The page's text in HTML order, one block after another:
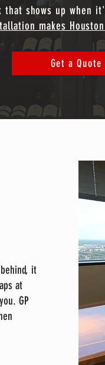
shows up when
makes
Get a Quote
it
at
GP